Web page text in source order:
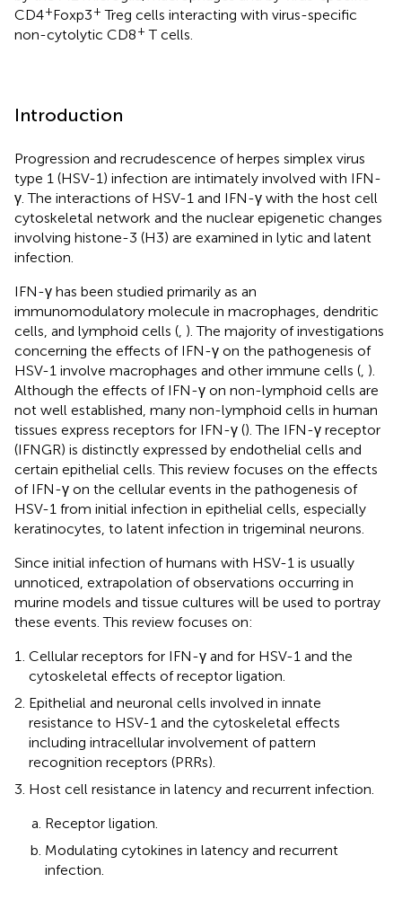
CD4+Foxp3+ Treg cells interacting with virus-specific
non-cytolytic CD8+ T cells.
Introduction
Progression and recrudescence of herpes simplex virus
type 1 (HSV-1) infection are intimately involved with IFN-
γ. The interactions of HSV-1 and IFN-γ with the host cell
cytoskeletal network and the nuclear epigenetic changes
involving histone-3 (H3) are examined in lytic and latent
infection.
IFN-γ has been studied primarily as an
immunomodulatory molecule in macrophages, dendritic
cells, and lymphoid cells ( ). The majority of investigations
concerning the effects of IFN-γ on the pathogenesis of
HSV-1 involve macrophages and other immune cells ( ).
Although the effects of IFN-γ on non-lymphoid cells are
not well established, many non-lymphoid cells in human
tissues express receptors for IFN-γ (). The IFN-γ receptor
(IFNGR) is distinctly expressed by endothelial cells and
certain epithelial cells. This review focuses on the effects
of IFN-γ on the cellular events in the pathogenesis of
HSV-1 from initial infection in epithelial cells, especially
keratinocytes, to latent infection in trigeminal neurons.
Since initial infection of humans with HSV-1 is usually
unnoticed, extrapolation of observations occurring in
murine models and tissue cultures will be used to portray
these events. This review focuses on:
Cellular receptors for IFN-γ and for HSV-1 and the
cytoskeletal effects of receptor ligation.
Epithelial and neuronal cells involved in innate
resistance to HSV-1 and the cytoskeletal effects
including intracellular involvement of pattern
recognition receptors (PRRs).
Host cell resistance in latency and recurrent infection.
Receptor ligation.
Modulating cytokines in latency and recurrent
infection.